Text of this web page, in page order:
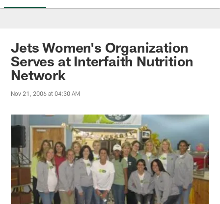
Jets Women's Organization
Serves at Interfaith Nutrition
Network
Nov 21, 2006 at 04:30 AM